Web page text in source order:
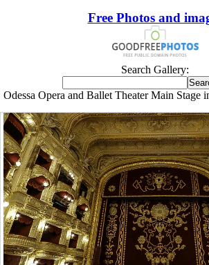
Free Photos and
Search Gallery:
Odessa Opera and Ballet Theater Main Stage